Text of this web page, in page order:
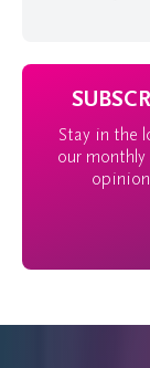
Stay in the
our